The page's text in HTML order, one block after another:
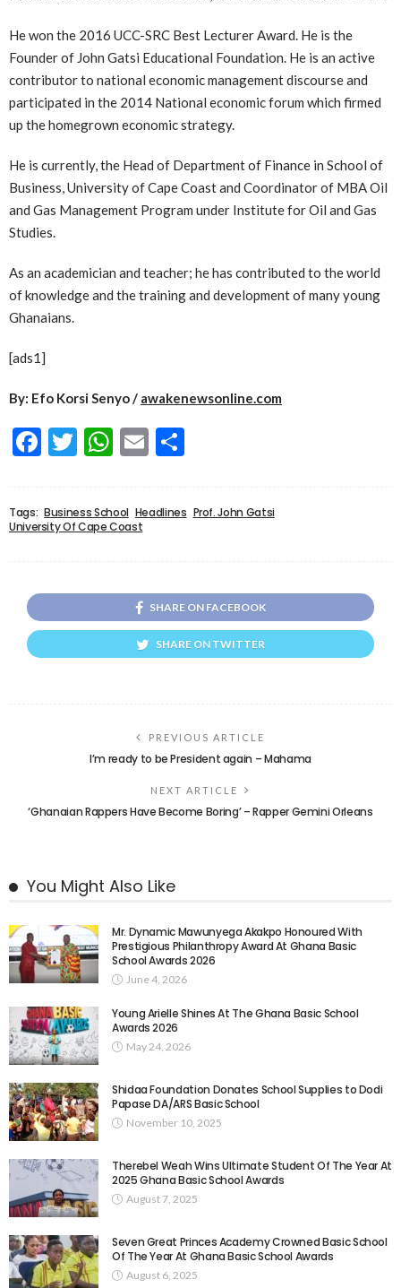
He won the 2016 UCC-SRC Best Lecturer Award. He is the
Founder of John Gatsi Educational Foundation. He is an active
contributor to national economic management discourse and
participated in the 2014 National economic forum which firmed
up the homegrown economic strategy.
He is currently, the Head of Department of Finance in School of
Business, University of Cape Coast and Coordinator of MBA Oil
and Gas Management Program under Institute for Oil and Gas
Studies.
As an academician and teacher; he has contributed to the world
of knowledge and the training and development of many young
Ghanaians.
[ads1]
By: Efo Korsi Senyo / awakenewsonline.com
Facebook
Twitter
WhatsApp
Email
Tags: Business School Headlines Prof. John Gatsi
University Of Cape Coast
SHARE ON FACEBOOK
SHARE ON TWITTER
PREVIOUS ARTICLE
I’m ready to be President again – Mahama
NEXT ARTICLE
‘Ghanaian Rappers Have Become Boring’ – Rapper Gemini Orleans
You Might Also Like
Mr. Dynamic Mawunyega Akakpo Honoured With
Prestigious Philanthropy Award At Ghana Basic
School Awards 2026
June 4, 2026
Young Arielle Shines At The Ghana Basic School
Awards 2026
May 24, 2026
Shidaa Foundation Donates School Supplies to Dodi
Papase DA/ARS Basic School
November 10, 2025
Therebel Weah Wins Ultimate Student Of The Year At
2025 Ghana Basic School Awards
August 7, 2025
Seven Great Princes Academy Crowned Basic School
Of The Year At Ghana Basic School Awards
August 6, 2025